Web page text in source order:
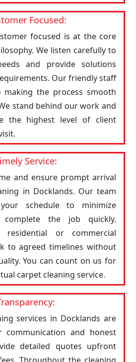
Focused:
focused is at the core
We listen carefully to
and provide solutions
Our friendly staff
making the process smooth
stand behind our work and
the highest level of client
Service:
and ensure prompt arrival
in Docklands. Our team
schedule to minimize
the job quickly.
residential or commercial
to agreed timelines without
You can count on us for
carpet cleaning service.
services in Docklands are
communication and honest
detailed quotes upfront